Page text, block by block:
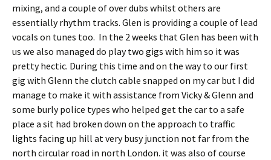
mixing, and a couple of over dubs whilst others are
essentially rhythm tracks. Glen is providing a couple of lead
vocals on tunes too. In the 2 weeks that Glen has been with
us we also managed do play two gigs with him so it was
pretty hectic. During this time and on the way to our first
gig with Glenn the clutch cable snapped on my car but I did
manage to make it with assistance from Vicky & Glenn and
some burly police types who helped get the car to a safe
place a sit had broken down on the approach to traffic
lights facing up hill at very busy junction not far from the
north circular road in north London. it was also of course